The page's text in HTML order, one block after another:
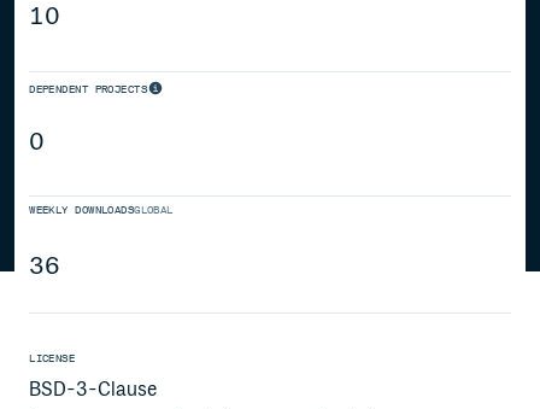
10
DEPENDENT PROJECTS
0
WEEKLY DOWNLOADSGLOBAL
36
LICENSE
BSD-3-Clause